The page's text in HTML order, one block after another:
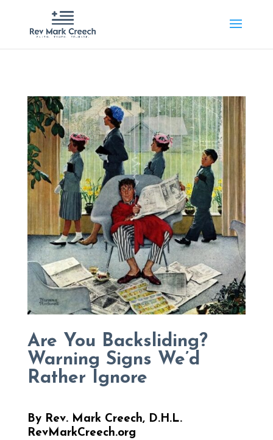
Are You Backsliding?
Warning Signs We’d
Rather Ignore
By Rev. Mark Creech, D.H.L.
RevMarkCreech.org